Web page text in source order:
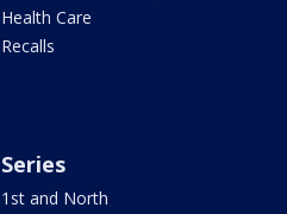
Health Care
Recalls
Series
1st and North